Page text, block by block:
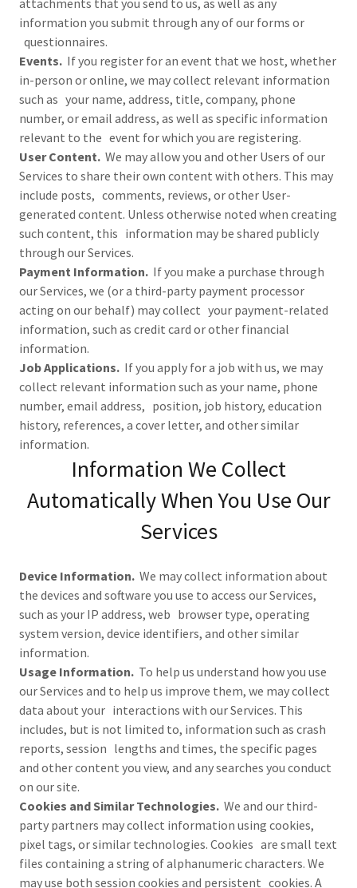
attachments that you send to us, as well as any
information you submit through any of our forms or
questionnaires.
Events. If you register for an event that we host, whether
in-person or online, we may collect relevant information
such as your name, address, title, company, phone
number, or email address, as well as specific information
relevant to the event for which you are registering.
User Content. We may allow you and other Users of our
Services to share their own content with others. This may
include posts, comments, reviews, or other User-
generated content. Unless otherwise noted when creating
such content, this information may be shared publicly
through our Services.
Payment Information. If you make a purchase through
our Services, we (or a third-party payment processor
acting on our behalf) may collect your payment-related
information, such as credit card or other financial
information.
Job Applications. If you apply for a job with us, we may
collect relevant information such as your name, phone
number, email address, position, job history, education
history, references, a cover letter, and other similar
information.
Information We Collect
Automatically When You Use Our
Services
Device Information. We may collect information about
the devices and software you use to access our Services,
such as your IP address, web browser type, operating
system version, device identifiers, and other similar
information.
Usage Information. To help us understand how you use
our Services and to help us improve them, we may collect
data about your interactions with our Services. This
includes, but is not limited to, information such as crash
reports, session lengths and times, the specific pages
and other content you view, and any searches you conduct
on our site.
Cookies and Similar Technologies. We and our third-
party partners may collect information using cookies,
pixel tags, or similar technologies. Cookies are small text
files containing a string of alphanumeric characters. We
may use both session cookies and persistent cookies. A